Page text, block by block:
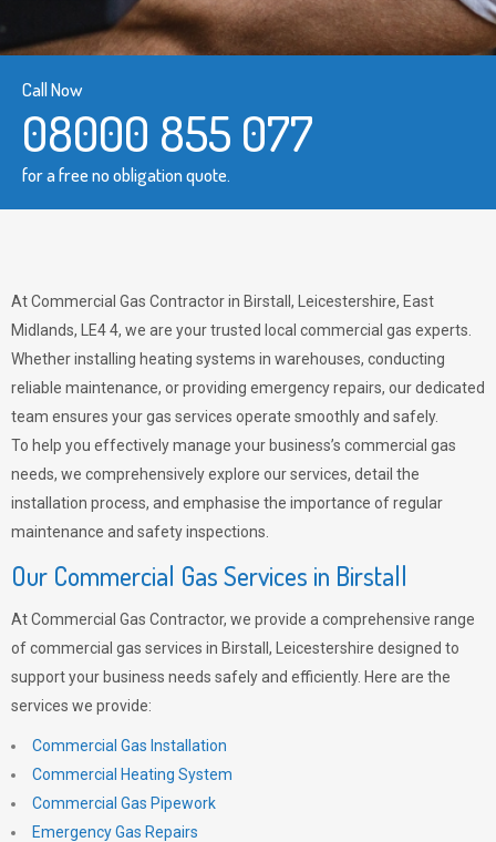
Call Now
08000 855 077
for a free no obligation quote.
At Commercial Gas Contractor in Birstall, Leicestershire, East
Midlands, LE4 4, we are your trusted local commercial gas experts.
Whether installing heating systems in warehouses, conducting
reliable maintenance, or providing emergency repairs, our dedicated
team ensures your gas services operate smoothly and safely.
To help you effectively manage your business’s commercial gas
needs, we comprehensively explore our services, detail the
installation process, and emphasise the importance of regular
maintenance and safety inspections.
Our Commercial Gas Services in Birstall
At Commercial Gas Contractor, we provide a comprehensive range
of commercial gas services in Birstall, Leicestershire designed to
support your business needs safely and efficiently. Here are the
services we provide:
Commercial Gas Installation
Commercial Heating System
Commercial Gas Pipework
Emergency Gas Repairs